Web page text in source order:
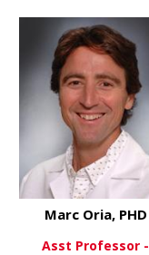
Marc Oria, PHD
Asst Professor -